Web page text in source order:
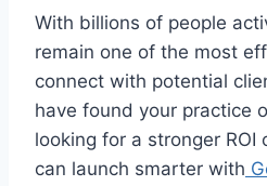
With billions of people
remain one of the most
connect with potential
have found your practice
looking for a stronger ROI
can launch smarter with